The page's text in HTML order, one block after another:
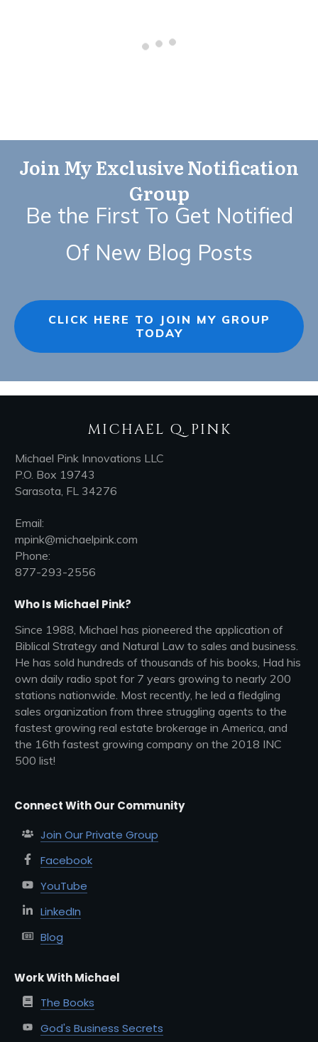
Join My Exclusive Notification
Group
Be the First To Get Notified
Of New Blog Posts
CLICK HERE TO JOIN MY GROUP
TODAY
MICHAEL Q. PINK
Michael Pink Innovations LLC
P.O. Box 19743
Sarasota, FL 34276
Email:
mpink@michaelpink.com
Phone:
877-293-2556
Who Is Michael Pink?
Since 1988, Michael has pioneered the application of
Biblical Strategy and Natural Law to sales and business.
He has sold hundreds of thousands of his books, Had his
own daily radio spot for 7 years growing to nearly 200
stations nationwide. Most recently, he led a fledgling
sales organization from three struggling agents to the
fastest growing real estate brokerage in America, and
the 16th fastest growing company on the 2018 INC
500 list!
Connect With Our Community
Join Our Private Group
Facebook
YouTube
LinkedIn
Blog
Work With Michael
The Books
God's Business Secrets